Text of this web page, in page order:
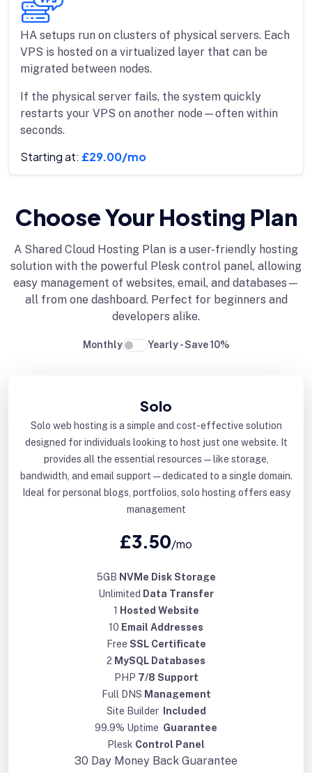
HA setups run on clusters of physical servers. Each
VPS is hosted on a virtualized layer that can be
migrated between nodes.
If the physical server fails, the system quickly
restarts your VPS on another node—often within
seconds.
Starting at: £29.00/mo
Choose Your Hosting Plan
A Shared Cloud Hosting Plan is a user-friendly hosting
solution with the powerful Plesk control panel, allowing
easy management of websites, email, and databases—
all from one dashboard. Perfect for beginners and
developers alike.
Monthly Yearly - Save 10%
Solo
Solo web hosting is a simple and cost-effective solution
designed for individuals looking to host just one website. It
provides all the essential resources—like storage,
bandwidth, and email support—dedicated to a single domain.
Ideal for personal blogs, portfolios, solo hosting offers easy
management
£3.50/mo
5GB NVMe Disk Storage
Unlimited Data Transfer
1 Hosted Website
10 Email Addresses
Free SSL Certificate
2 MySQL Databases
PHP 7/8 Support
Full DNS Management
Site Builder
Included
99.9% Uptime Guarantee
Plesk Control Panel
30 Day Money Back Guarantee